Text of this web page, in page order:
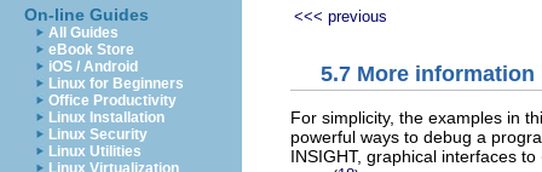
On-line Guides
All Guides
eBook Store
iOS / Android
Linux for Beginners
Office Productivity
Linux Installation
Linux Security
Linux Utilities
Linux Virtualization
<<< previous
5.7 More information
For simplicity, the examples in
powerful ways to debug a
INSIGHT, graphical interfaces to